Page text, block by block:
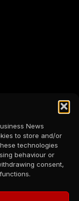
News
to store and/or
technologies
behaviour or
consent,